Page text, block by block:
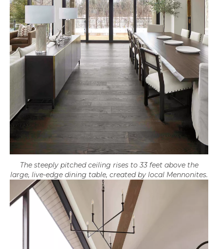
The steeply pitched ceiling rises to 33 feet above the
large, live-edge dining table, created by local Mennonites.